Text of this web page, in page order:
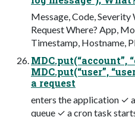
Message, Code, Severity
Request Where? App,
Timestamp, Hostname,
MDC.put(“account”,
MDC.put(“user”,
a request
enters the application ✓
queue ✓ a cron task